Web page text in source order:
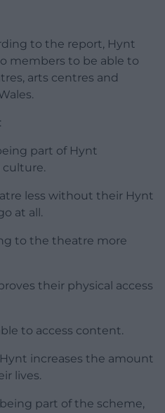
to the report, Hynt
members to be able to
arts centres and
part of Hynt
culture.
less without their Hynt
at all.
to the theatre more
their physical access
to access content.
increases the amount
lives.
part of the scheme,